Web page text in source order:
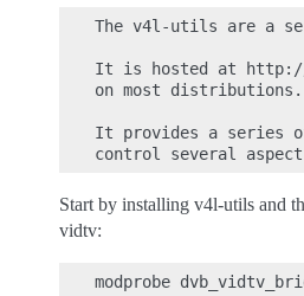
The v4l-utils are a
It is hosted at
on most distributions.
It provides a series
Start by installing v4l-utils and
vidtv: